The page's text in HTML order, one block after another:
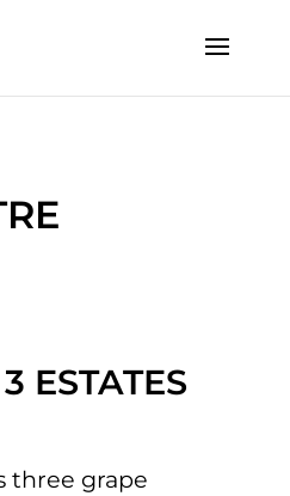
ESTATES
three grape